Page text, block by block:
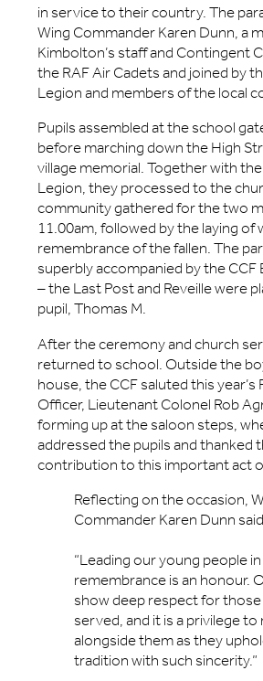
in service to their country. The
Wing Commander Karen Dunn, a
Kimbolton’s staff and Contingent
the RAF Air Cadets and joined by
Legion and members of the local
Pupils assembled at the school
before marching down the High
village memorial. Together with
Legion, they processed to the
community gathered for the two
11.00am, followed by the laying of
remembrance of the fallen. The
superbly accompanied by the CCF
– the Last Post and Reveille were
pupil, Thomas M.
After the ceremony and church
returned to school. Outside the
house, the CCF saluted this year’s
Officer, Lieutenant Colonel Rob
forming up at the saloon steps,
addressed the pupils and thanked
contribution to this important act
Reflecting on the occasion,
Commander Karen Dunn
“Leading our young people
remembrance is an honour.
show deep respect for
served, and it is a privilege to
alongside them as they
tradition with such sincerity.”